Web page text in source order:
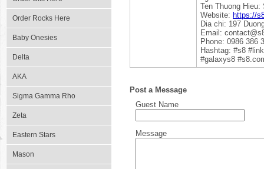
Order Rocks Here
Baby Onesies
Delta
AKA
Sigma Gamma Rho
Zeta
Eastern Stars
Mason
Ten Thuong Hieu:
Website: https://
Dia chi: 197
Email:
Phone: 0986 386
Hashtag: #s8
#galaxys8
Post a Message
Guest Name
Message